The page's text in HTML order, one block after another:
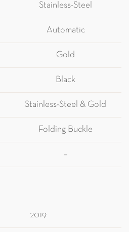
Stainless-Steel
Automatic
Gold
Black
Stainless-Steel & Gold
Folding Buckle
–
2019